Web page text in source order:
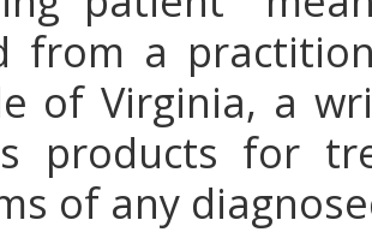
from a
of Virginia, a
products for
of any